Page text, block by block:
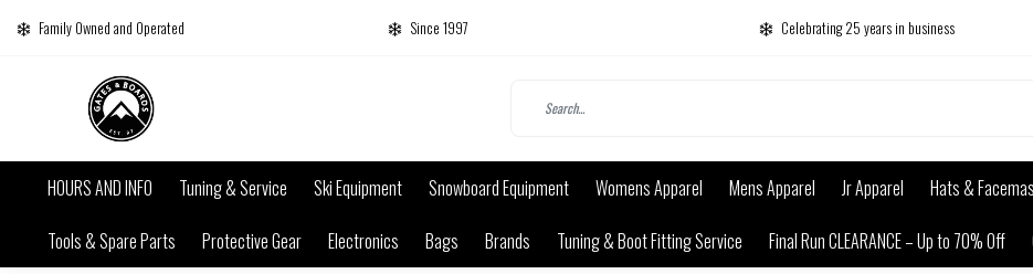
Family Owned and Operated Since 1997 Celebrating 25 years in business
HOURS AND INFO Tuning & Service Ski Equipment Snowboard Equipment Womens Apparel Mens Apparel Jr Apparel Hats &
Tools & Spare Parts
Protective Gear Electronics Bags Brands Tuning & Boot Fitting Service Final Run CLEARANCE – Up to 70% Off